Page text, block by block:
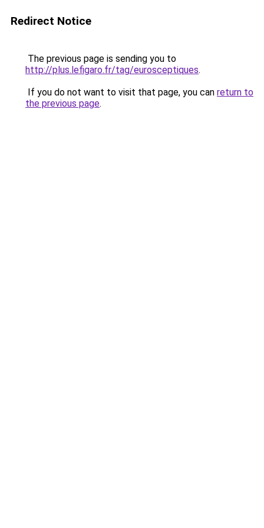
Redirect Notice
The previous page is sending you to
http://plus.lefigaro.fr/tag/eurosceptiques.
If you do not want to visit that page, you can return to
the previous page.